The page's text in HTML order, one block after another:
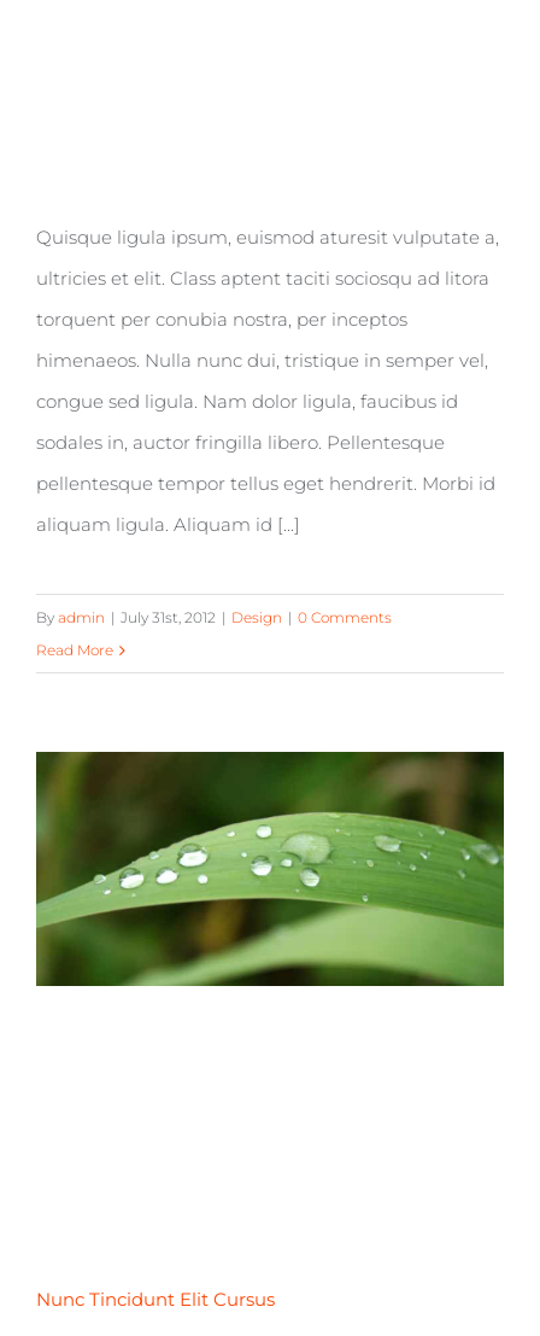
Quisque ligula ipsum, euismod aturesit vulputate a,
ultricies et elit. Class aptent taciti sociosqu ad litora
torquent per conubia nostra, per inceptos
himenaeos. Nulla nunc dui, tristique in semper vel,
congue sed ligula. Nam dolor ligula, faucibus id
sodales in, auctor fringilla libero. Pellentesque
pellentesque tempor tellus eget hendrerit. Morbi id
aliquam ligula. Aliquam id [...]
By admin | July 31st, 2012 | Design | 0 Comments
Read More
Nunc Tincidunt Elit Cursus